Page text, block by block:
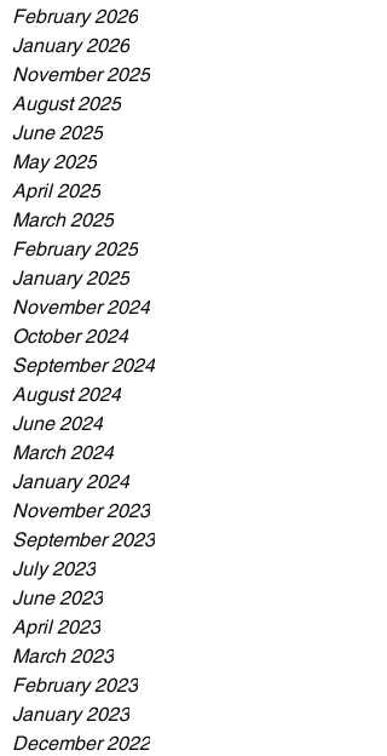
February 2026
January 2026
November 2025
August 2025
June 2025
May 2025
April 2025
March 2025
February 2025
January 2025
November 2024
October 2024
September 2024
August 2024
June 2024
March 2024
January 2024
November 2023
September 2023
July 2023
June 2023
April 2023
March 2023
February 2023
January 2023
December 2022